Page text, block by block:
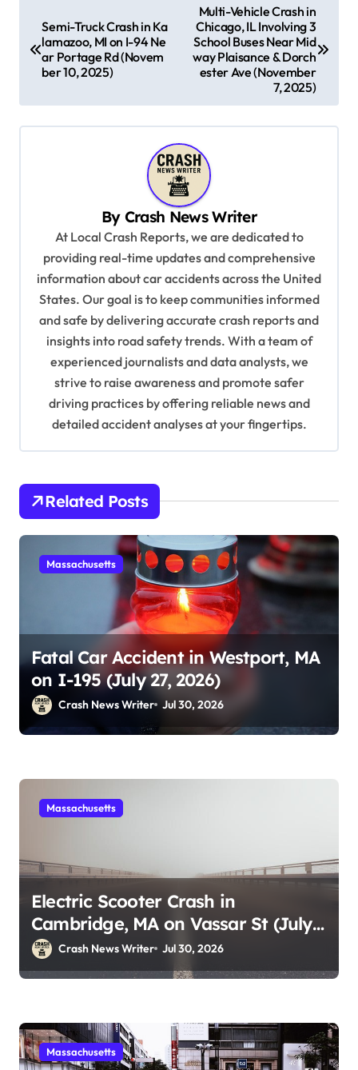
n
Semi-Truck Crash in Ka
lamazoo, MI on I-94 Ne
ar Portage Rd (Novem
ber 10, 2025)
Multi-Vehicle Crash in
Chicago, IL Involving 3
School Buses Near Mid
way Plaisance & Dorch
ester Ave (November
7, 2025)
By Crash News Writer
At Local Crash Reports, we are dedicated to
providing real-time updates and comprehensive
information about car accidents across the United
States. Our goal is to keep communities informed
and safe by delivering accurate crash reports and
insights into road safety trends. With a team of
experienced journalists and data analysts, we
strive to raise awareness and promote safer
driving practices by offering reliable news and
detailed accident analyses at your fingertips.
Related Posts
Massachusetts
Fatal Car Accident in Westport, MA
on I-195 (July 27, 2026)
Crash News Writer Jul 30, 2026
Massachusetts
Electric Scooter Crash in
Cambridge, MA on Vassar St (July
28, 2026)
Crash News Writer Jul 30, 2026
Massachusetts